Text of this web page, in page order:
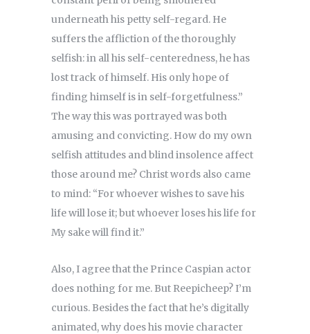
underneath his petty self-regard. He
suffers the affliction of the thoroughly
selfish: in all his self-centeredness, he has
lost track of himself. His only hope of
finding himself is in self-forgetfulness.”
The way this was portrayed was both
amusing and convicting. How do my own
selfish attitudes and blind insolence affect
those around me? Christ words also came
to mind: “For whoever wishes to save his
life will lose it; but whoever loses his life for
My sake will find it.”
Also, I agree that the Prince Caspian actor
does nothing for me. But Reepicheep? I’m
curious. Besides the fact that he’s digitally
animated, why does his movie character